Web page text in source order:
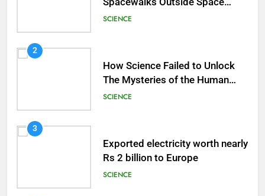
Station
SCIENCE
2
How Science Failed to Unlock
The Mysteries of the Human
Brain
SCIENCE
3
Exported electricity worth nearly
Rs 2 billion to Europe
SCIENCE